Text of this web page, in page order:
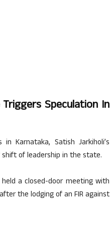
Speculation In
Karnataka, Satish Jarkiholi’s
shift of leadership in the state.
held a closed-door meeting with
the lodging of an FIR against